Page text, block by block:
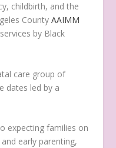
childbirth, and the
CountyAAIMM
by Black
care group of
dates led by a
expecting families on
early parenting,